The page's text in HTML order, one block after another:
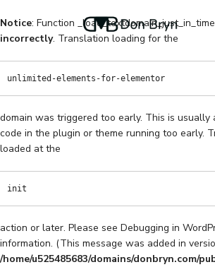
Notice: Function
incorrectly. Translation loading for the
unlimited-elements-for-elementor
domain was triggered too early. This is usually
code in the plugin or theme running too early.
loaded at the
init
action or later. Please see Debugging in
information. (This message was added in
/home/u525485683/domains/donbryn.com/